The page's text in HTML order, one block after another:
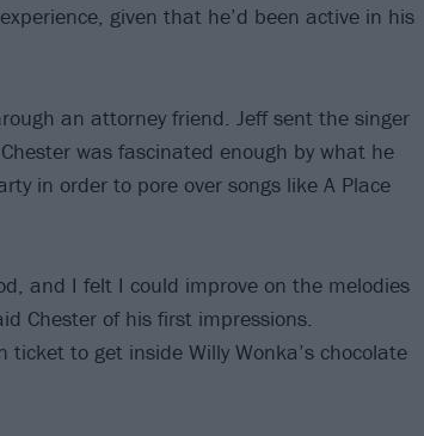
given that he’d been active in his
an attorney friend. Jeff sent the singer
was fascinated enough by what he
in order to pore over songs like A Place
and I felt I could improve on the melodies
Chester of his first impressions.
to get inside Willy Wonka’s chocolate